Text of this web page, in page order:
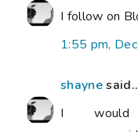
I follow on
1:55 pm,
shayne
I